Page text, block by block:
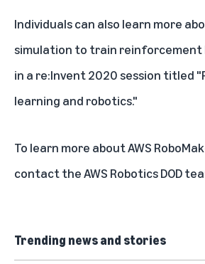
Individuals can also learn more
simulation to train reinforcement
in a re:Invent 2020 session titled "
learning and robotics."
To learn more about AWS
contact theAWS Robotics DOD
Trending news and stories